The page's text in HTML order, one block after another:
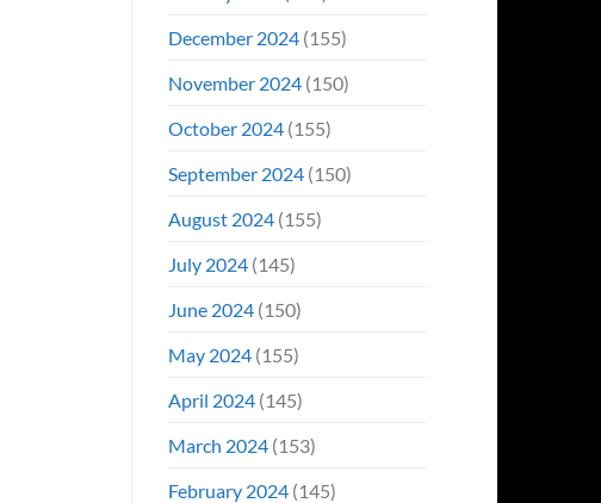
December 2024(155)
November 2024(150)
October 2024(155)
September 2024(150)
August 2024(155)
July 2024(145)
June 2024(150)
May 2024(155)
April 2024(145)
March 2024(153)
February 2024(145)